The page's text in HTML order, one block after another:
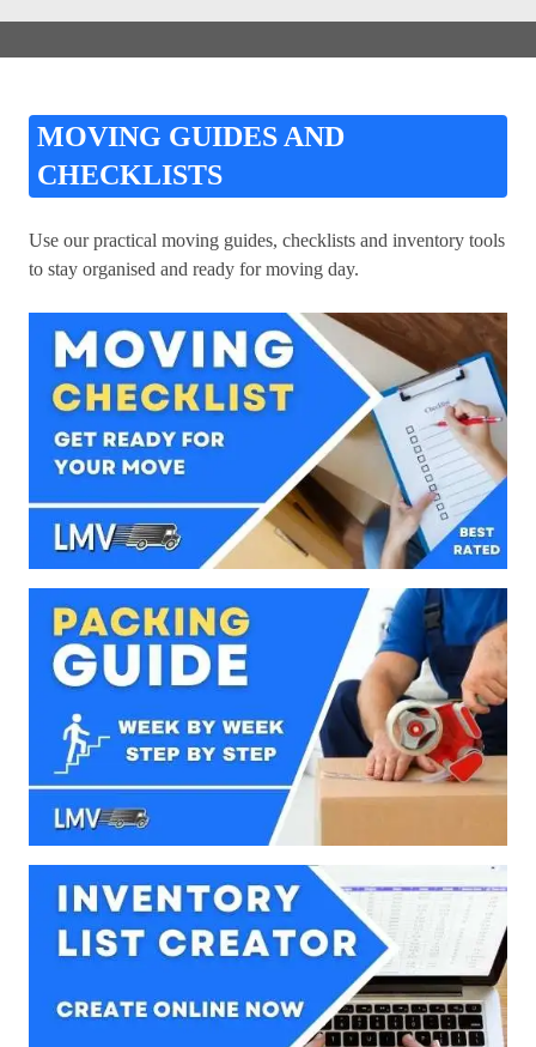
MOVING GUIDES AND
CHECKLISTS
Use our practical moving guides, checklists and inventory tools
to stay organised and ready for moving day.